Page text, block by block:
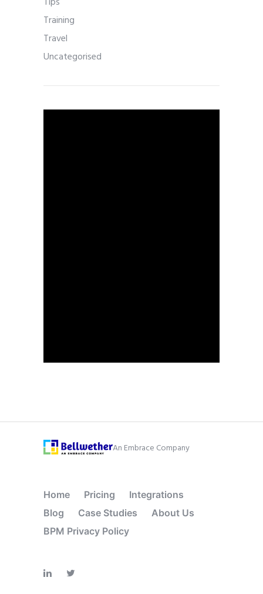
Training
Travel
Uncategorised
An Embrace Company
Home Pricing
Integrations
Blog
Case Studies
About Us
BPM Privacy Policy